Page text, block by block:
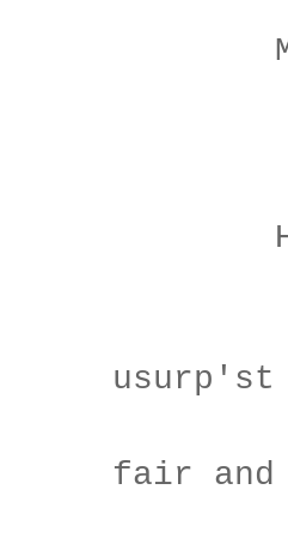
fair and
In